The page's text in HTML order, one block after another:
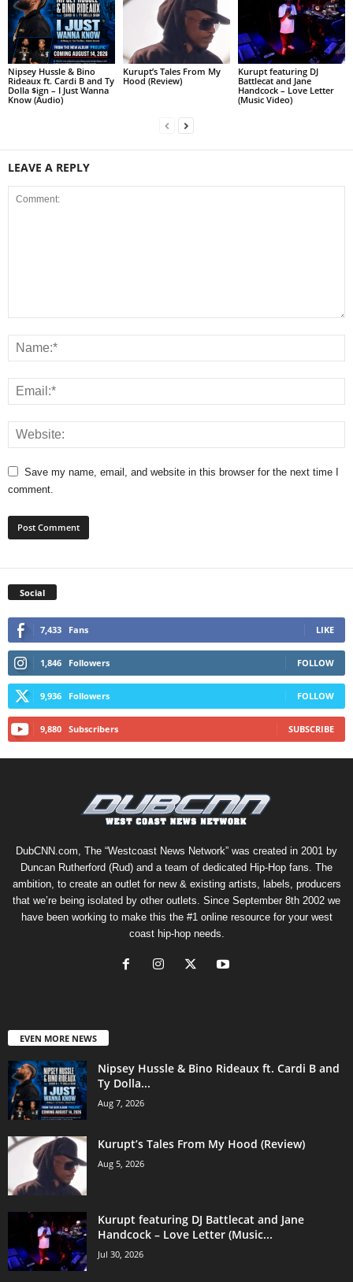
Nipsey Hussle & Bino
Rideaux ft. Cardi B and Ty
Dolla $ign – I Just Wanna
Know (Audio)
Kurupt’s Tales From My
Hood (Review)
Kurupt featuring DJ
Battlecat and Jane
Handcock – Love Letter
(Music Video)
LEAVE A REPLY
Save my name, email, and website in this browser for the next time I
comment.
Social
7,433 Fans LIKE
1,846 Followers FOLLOW
9,936 Followers FOLLOW
9,880 Subscribers SUBSCRIBE
DubCNN.com, The “Westcoast News Network” was created in 2001 by
Duncan Rutherford (Rud) and a team of dedicated Hip-Hop fans. The
ambition, to create an outlet for new & existing artists, labels, producers
that we’re being isolated by other outlets. Since September 8th 2002 we
have been working to make this the #1 online resource for your west
coast hip-hop needs.
EVEN MORE NEWS
Nipsey Hussle & Bino Rideaux ft. Cardi B and
Ty Dolla...
Aug 7, 2026
Kurupt’s Tales From My Hood (Review)
Aug 5, 2026
Kurupt featuring DJ Battlecat and Jane
Handcock – Love Letter (Music...
Jul 30, 2026